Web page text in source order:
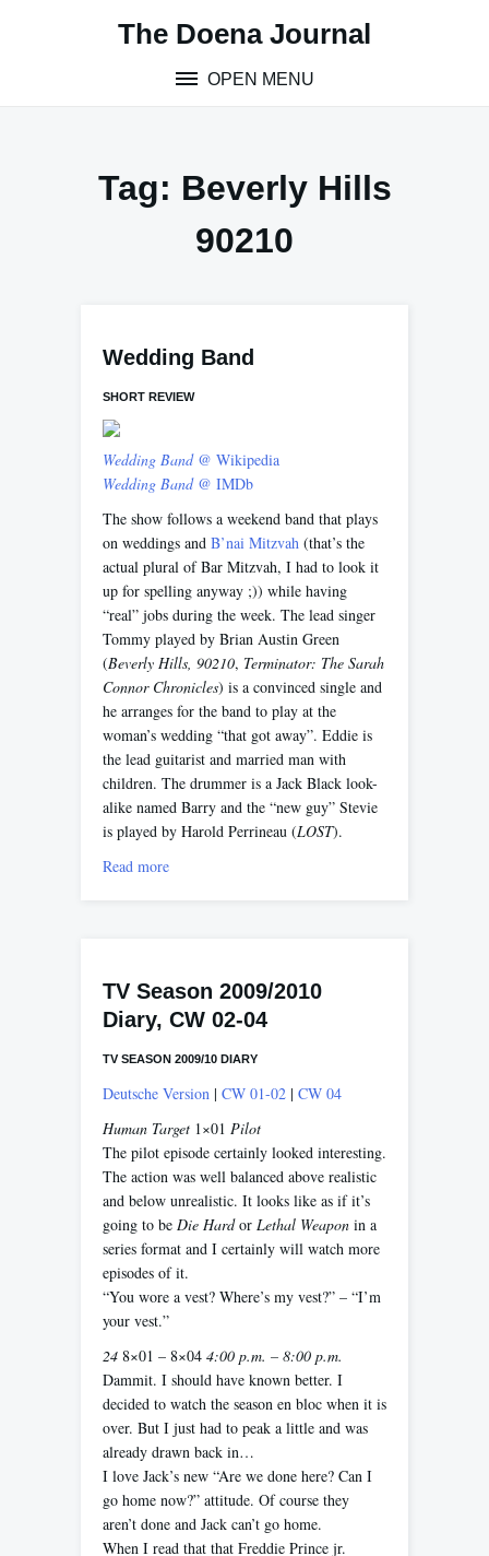
The Doena Journal
OPEN MENU
Tag: Beverly Hills
90210
Wedding Band
SHORT REVIEW
Wedding Band@ Wikipedia
Wedding Band@ IMDb
The show follows a weekend band that plays
on weddings and B’nai Mitzvah (that’s the
actual plural of Bar Mitzvah, I had to look it
up for spelling anyway ;)) while having
“real” jobs during the week. The lead singer
Tommy played by Brian Austin Green
(Beverly Hills, 90210, Terminator: The Sarah
Connor Chronicles) is a convinced single and
he arranges for the band to play at the
woman’s wedding “that got away”. Eddie is
the lead guitarist and married man with
children. The drummer is a Jack Black look-
alike named Barry and the “new guy” Stevie
is played by Harold Perrineau (LOST).
Read more
TV Season 2009/2010
Diary, CW 02-04
TV SEASON 2009/10 DIARY
Deutsche Version | CW 01-02 | CW 04
Human Target 1×01 Pilot
The pilot episode certainly looked interesting.
The action was well balanced above realistic
and below unrealistic. It looks like as if it’s
going to be Die Hardor Lethal Weapon in a
series format and I certainly will watch more
episodes of it.
“You wore a vest? Where’s my vest?” – “I’m
your vest.”
24 8×01 – 8×04 4:00 p.m. – 8:00 p.m.
Dammit. I should have known better. I
decided to watch the season en bloc when it is
over. But I just had to peak a little and was
already drawn back in…
I love Jack’s new “Are we done here? Can I
go home now?” attitude. Of course they
aren’t done and Jack can’t go home.
When I read that that Freddie Prince jr.